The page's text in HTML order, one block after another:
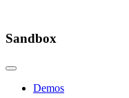
Sandbox
Demos